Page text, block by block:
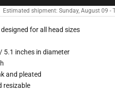
Estimated shipment: Sunday, August 09 -
for all head sizes
5.1 inches in diameter
and pleated
resizable